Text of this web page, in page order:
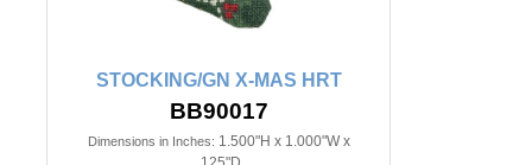
STOCKING/GN X-MAS HRT
BB90017
Dimensions in Inches: 1.500"H x 1.000"W x